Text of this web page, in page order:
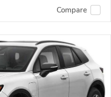
Compare